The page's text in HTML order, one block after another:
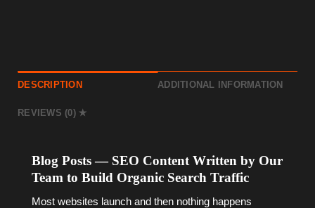
DESCRIPTION ADDITIONAL INFORMATION
REVIEWS (0)
Blog Posts — SEO Content Written by Our
Team to Build Organic Search Traffic
Most websites launch and then nothing happens